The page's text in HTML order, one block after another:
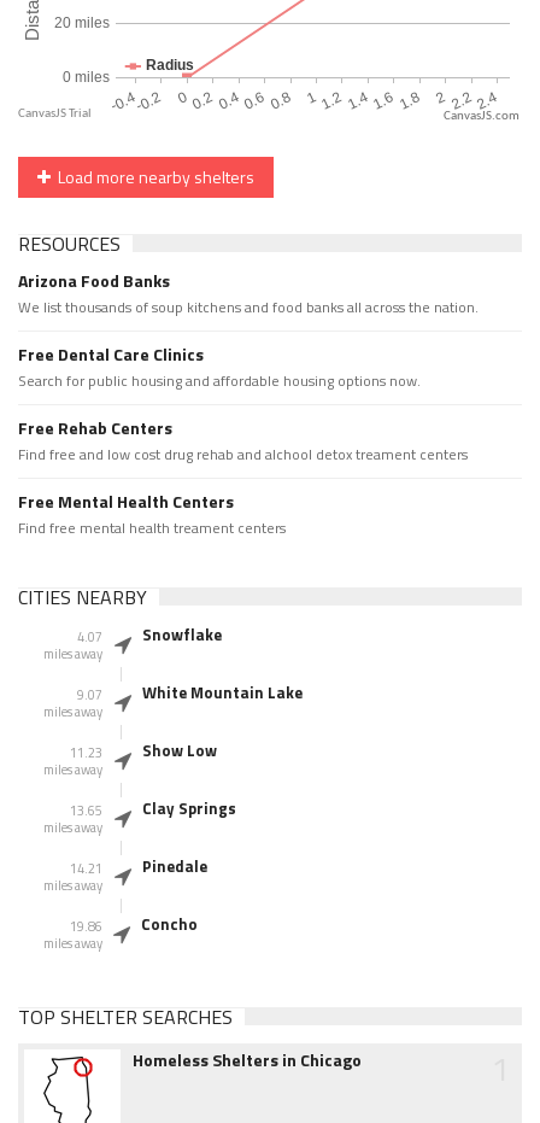
CanvasJS.com
Load more nearby shelters
RESOURCES
Arizona Food Banks
We list thousands of soup kitchens and food banks all across the nation.
Free Dental Care Clinics
Search for public housing and affordable housing options now.
Free Rehab Centers
Find free and low cost drug rehab and alchool detox treament centers
Free Mental Health Centers
Find free mental health treament centers
CITIES NEARBY
4.07
miles away
Snowflake
9.07
miles away
White Mountain Lake
11.23
miles away
Show Low
13.65
miles away
Clay Springs
14.21
miles away
Pinedale
19.86
miles away
Concho
TOP SHELTER SEARCHES
Homeless Shelters in Chicago